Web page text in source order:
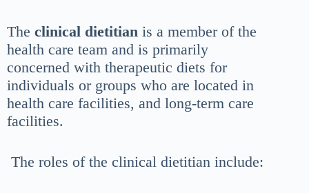
The clinical dietitian is a member of the
health care team and is primarily
concerned with therapeutic diets for
individuals or groups who are located in
health care facilities, and long-term care
facilities.
The roles of the clinical dietitian include: